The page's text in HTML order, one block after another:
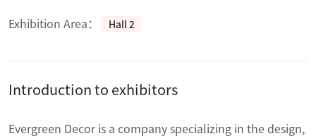
Exhibition Area： Hall 2
Introduction to exhibitors
Evergreen Decor is a company specializing in the design,